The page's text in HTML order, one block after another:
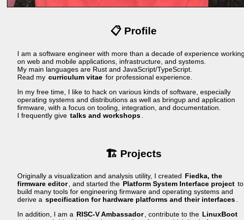
📋 Profile
I am a software engineer with more than a decade of experience
on web and mobile applications, infrastructure, and systems.
My main languages are Rust and JavaScript/TypeScript.
Read my curriculum vitae for professional experience.
In my free time, I like to hack on various kinds of software, especially
operating systems and distributions as well as bringup and application
firmware, with a focus on tooling, integration, and documentation.
I frequently give talks and workshops
🏗️ Projects
Originally a visualization and analysis utility, I created Fiedka, the
firmware editor , and started the Platform System Interface project to
build many tools for engineering firmware and operating systems and
derive a specification for hardware platforms and their interfaces .
In addition, I am a RISC-V Ambassador , contribute to the LinuxBoot